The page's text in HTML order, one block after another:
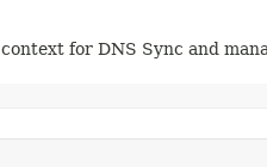
for DNS Sync and